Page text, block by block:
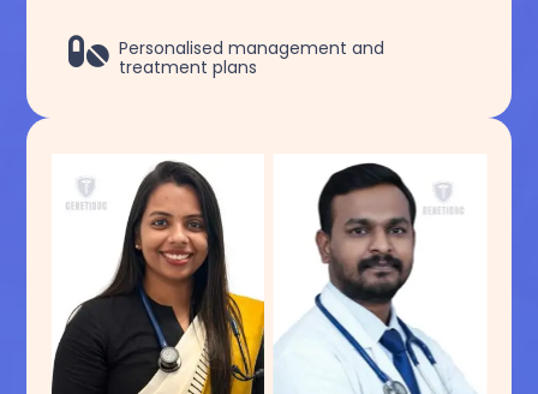
 Personalised management and
treatment plans